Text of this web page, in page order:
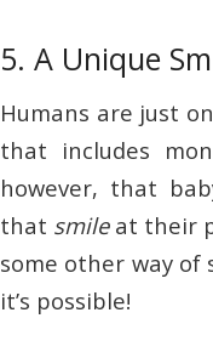
5. A Unique
Humans are just
that includes
however, that
that smileat their
some other way of
it’s possible!